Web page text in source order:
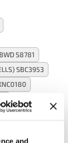
and
BWD S8781
SBC3953